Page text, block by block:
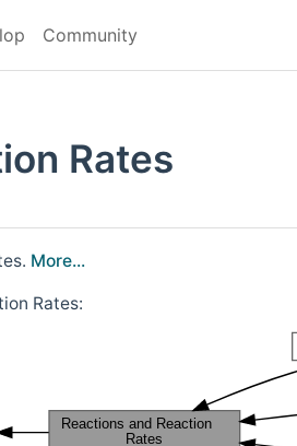
Community
Rates
More...
Rates: